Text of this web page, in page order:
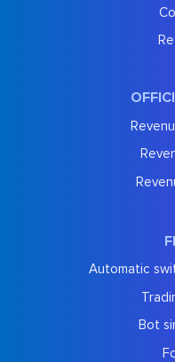
Automatic
Bot